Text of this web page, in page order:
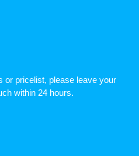
or pricelist, please leave your
within 24 hours.